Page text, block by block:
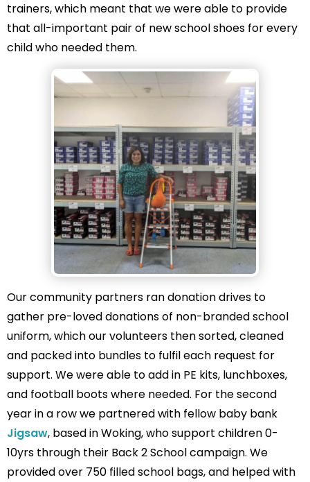
trainers, which meant that we were able to provide
that all-important pair of new school shoes for every
child who needed them.
Our community partners ran donation drives to
gather pre-loved donations of non-branded school
uniform, which our volunteers then sorted, cleaned
and packed into bundles to fulfil each request for
support. We were able to add in PE kits, lunchboxes,
and football boots where needed. For the second
year in a row we partnered with fellow baby bank
Jigsaw, based in Woking, who support children 0-
10yrs through their Back 2 School campaign. We
provided over 750 filled school bags, and helped with